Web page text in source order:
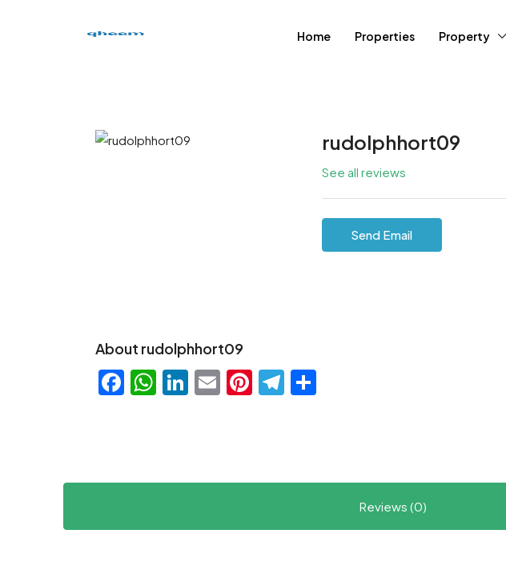
Home Properties Property
rudolphhort09
See all reviews
Send Email
About rudolphhort09
Facebook
WhatsApp
LinkedIn
EmailPinterest
Telegram
Reviews (0)